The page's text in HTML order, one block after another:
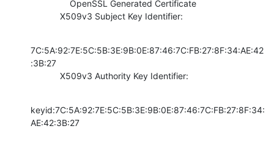
            X509v3 Subject Key Identifier:
7C:5A:92:7E:5C:5B:3E:9B:0E:87:46:7C:FB:27:8F:34:AE:42
:3B:27
            X509v3 Authority Key Identifier:
keyid:7C:5A:92:7E:5C:5B:3E:9B:0E:87:46:7C:FB:27:8F:34:
AE:42:3B:27